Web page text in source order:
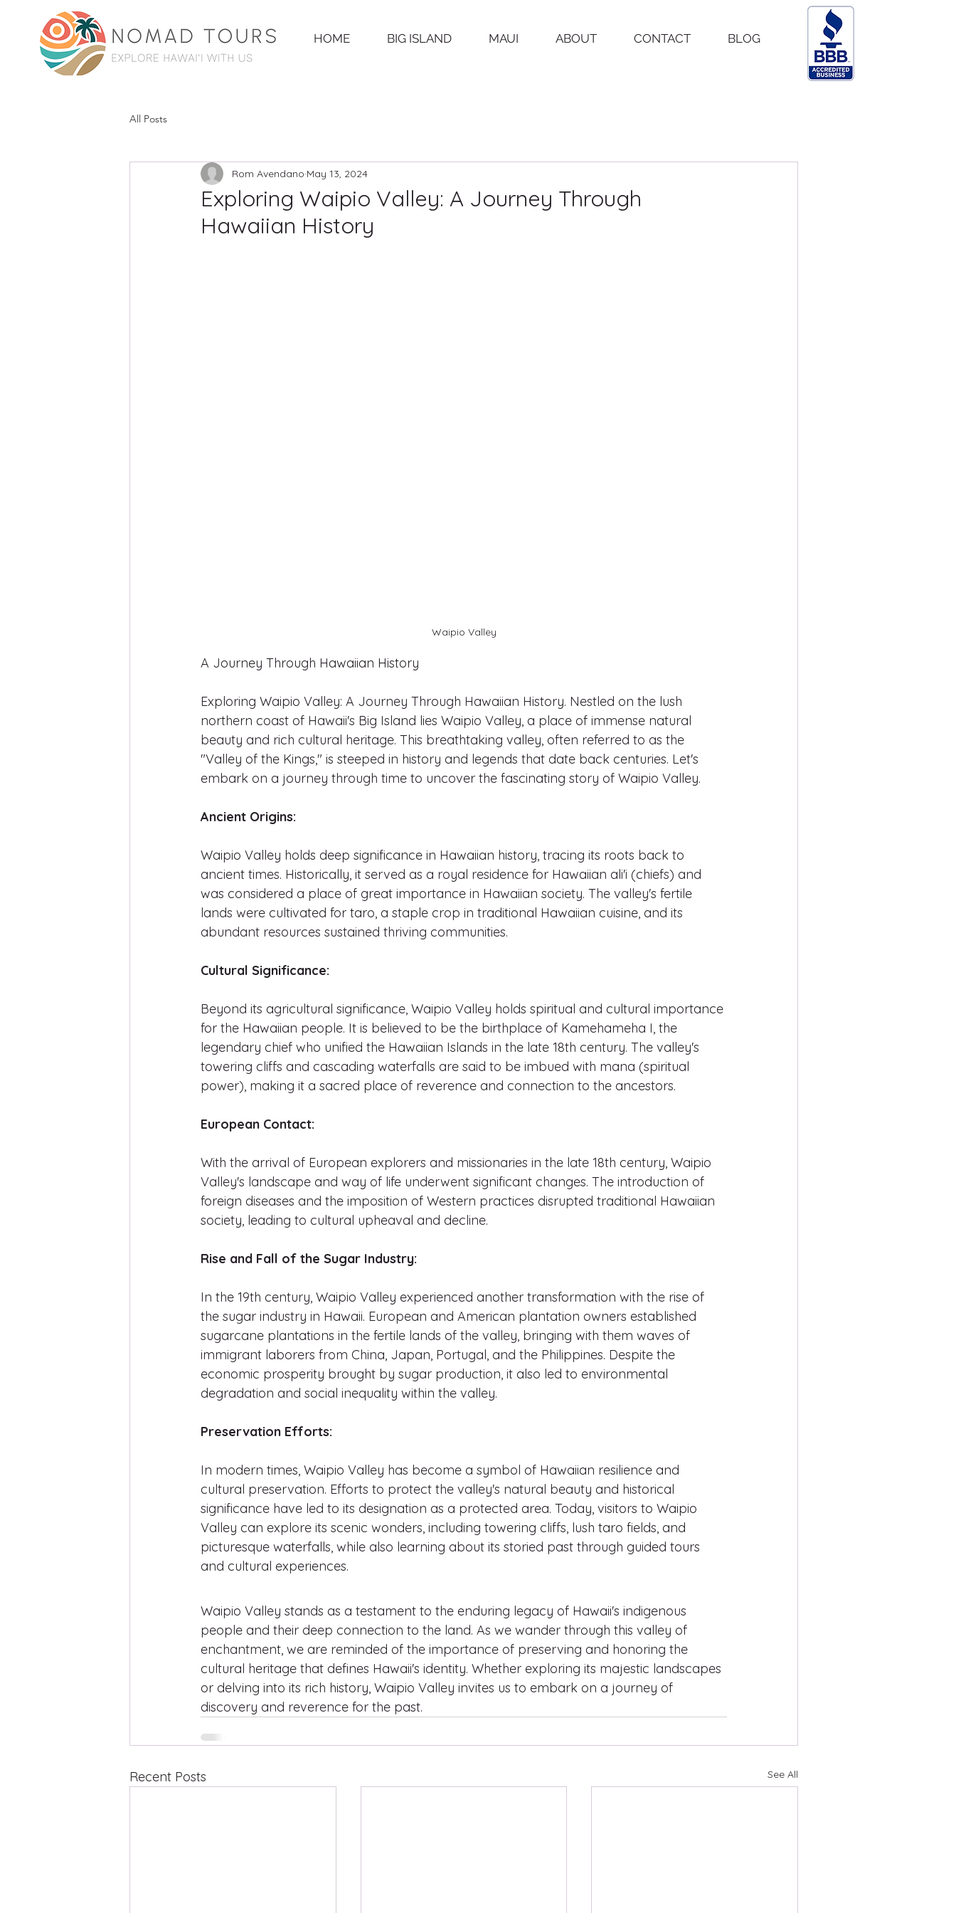
HOME BIG ISLAND MAUI ABOUT CONTACT BLOG
All Posts
Exploring Waipio Valley: A Journey Through
Hawaiian History
Rom Avendano May 13, 2024
Waipio Valley
A Journey Through Hawaiian History
Exploring Waipio Valley: A Journey Through Hawaiian History. Nestled on the lush
northern coast of Hawaii's Big Island lies Waipio Valley, a place of immense natural
beauty and rich cultural heritage. This breathtaking valley, often referred to as the
"Valley of the Kings," is steeped in history and legends that date back centuries. Let's
embark on a journey through time to uncover the fascinating story of Waipio Valley.
Ancient Origins:
Waipio Valley holds deep significance in Hawaiian history, tracing its roots back to
ancient times. Historically, it served as a royal residence for Hawaiian ali'i (chiefs) and
was considered a place of great importance in Hawaiian society. The valley's fertile
lands were cultivated for taro, a staple crop in traditional Hawaiian cuisine, and its
abundant resources sustained thriving communities.
Cultural Significance:
Beyond its agricultural significance, Waipio Valley holds spiritual and cultural importance
for the Hawaiian people. It is believed to be the birthplace of Kamehameha I, the
legendary chief who unified the Hawaiian Islands in the late 18th century. The valley's
towering cliffs and cascading waterfalls are said to be imbued with mana (spiritual
power), making it a sacred place of reverence and connection to the ancestors.
European Contact:
With the arrival of European explorers and missionaries in the late 18th century, Waipio
Valley's landscape and way of life underwent significant changes. The introduction of
foreign diseases and the imposition of Western practices disrupted traditional Hawaiian
society, leading to cultural upheaval and decline.
Rise and Fall of the Sugar Industry:
In the 19th century, Waipio Valley experienced another transformation with the rise of
the sugar industry in Hawaii. European and American plantation owners established
sugarcane plantations in the fertile lands of the valley, bringing with them waves of
immigrant laborers from China, Japan, Portugal, and the Philippines. Despite the
economic prosperity brought by sugar production, it also led to environmental
degradation and social inequality within the valley.
Preservation Efforts:
In modern times, Waipio Valley has become a symbol of Hawaiian resilience and
cultural preservation. Efforts to protect the valley's natural beauty and historical
significance have led to its designation as a protected area. Today, visitors to Waipio
Valley can explore its scenic wonders, including towering cliffs, lush taro fields, and
picturesque waterfalls, while also learning about its storied past through guided tours
and cultural experiences.
Waipio Valley stands as a testament to the enduring legacy of Hawaii's indigenous
people and their deep connection to the land. As we wander through this valley of
enchantment, we are reminded of the importance of preserving and honoring the
cultural heritage that defines Hawaii's identity. Whether exploring its majestic landscapes
or delving into its rich history, Waipio Valley invites us to embark on a journey of
discovery and reverence for the past.
Recent Posts See All